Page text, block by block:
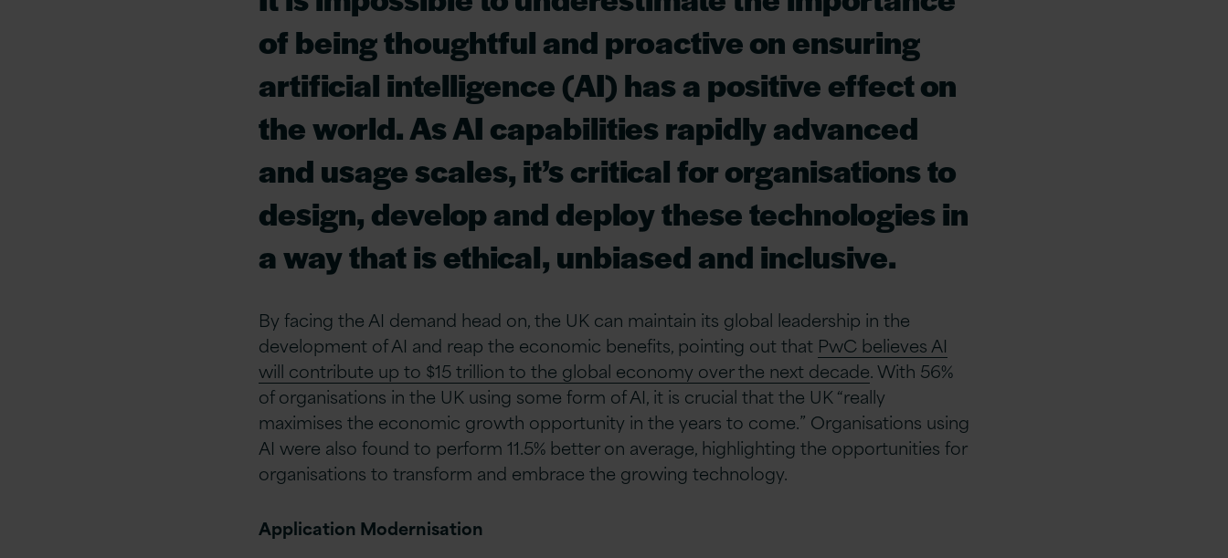
of being thoughtful and proactive on ensuring
artificial intelligence (AI) has a positive effect on
the world. As AI capabilities rapidly advanced
and usage scales, it’s critical for organisations to
design, develop and deploy these technologies in
a way that is ethical, unbiased and inclusive.
By facing the AI demand head on, the UK can maintain its global leadership in the
development of AI and reap the economic benefits, pointing out that PwC believes AI
will contribute up to $15 trillion to the global economy over the next decade. With 56%
of organisations in the UK using some form of AI, it is crucial that the UK “really
maximises the economic growth opportunity in the years to come.” Organisations using
AI were also found to perform 11.5% better on average, highlighting the opportunities for
organisations to transform and embrace the growing technology.
Application Modernisation